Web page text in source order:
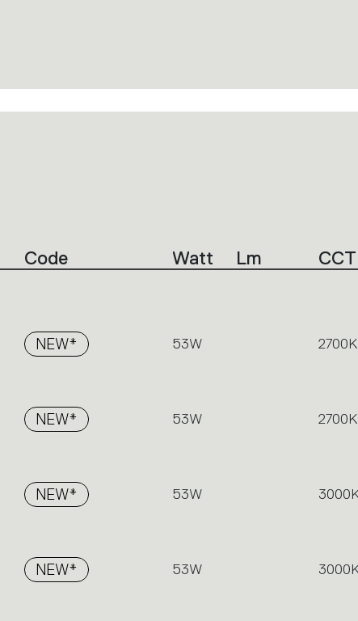
Code Watt Lm CCT
NEW* 53W 2700K
NEW* 53W 2700K
NEW* 53W
NEW* 53W